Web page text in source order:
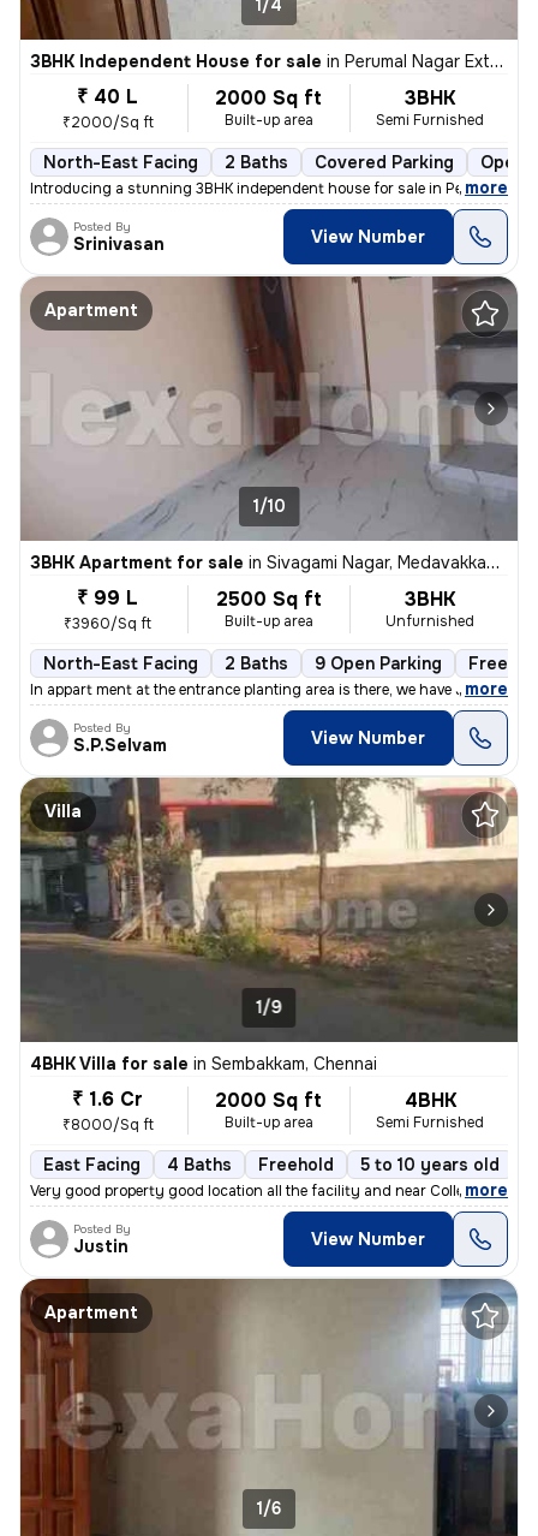
1/4
3BHK Independent House for sale in Perumal Nagar Extn, Old Pallavaram, Chennai
₹ 40 L
₹2000/Sq ft
2000 Sq ft
Built-up area
3BHK
Semi Furnished
North-East Facing 2 Baths Covered Parking Open
Introducing a stunning 3BHK independent house for sale in Perumal
, more
Posted By
Srinivasan View Number
Apartment
1/10
3BHK Apartment for sale in Sivagami Nagar, Medavakkam, Chennai
₹ 99 L
₹3960/Sq ft
2500 Sq ft
Built-up area
3BHK
Unfurnished
North-East Facing 2 Baths 9 Open Parking
In appart ment at the entrance planting area is there, we have Johnson
, more
Posted By
S.P.Selvam View Number
Villa
1/9
4BHK Villa for sale in Sembakkam, Chennai
₹ 1.6 Cr
₹8000/Sq ft
2000 Sq ft
Built-up area
4BHK
Semi Furnished
East Facing 4 Baths Freehold 5 to 10 years old
Very good property good location all the facility and near College Hos
, more
Posted By
Justin View Number
Apartment
1/6